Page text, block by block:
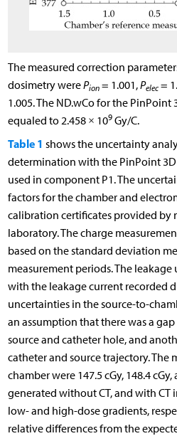
The measured correction
dosimetry werePion= 1.001,Pelec=
1.005. The ND.wCofor the PinPoint
equaled to 2.458 × 109Gy/C.
Table 1 shows the uncertainty
determination with the PinPoint
used in component P1. The
factors for the chamber and
calibration certificates provided by
laboratory. The charge
based on the standard deviation
measurement periods. The
with the leakage current recorded
uncertainties in the source-to-
an assumption that there was a
source and catheter hole, and
catheter and source trajectory. The
chamber were 147.5 cGy, 148.4
generated without CT, and with CT
low- and high-dose gradients,
relative differences from the